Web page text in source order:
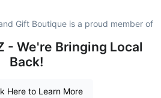
Gift Boutique is a proud member of
- We're Bringing Local
Back!
Here to Learn More